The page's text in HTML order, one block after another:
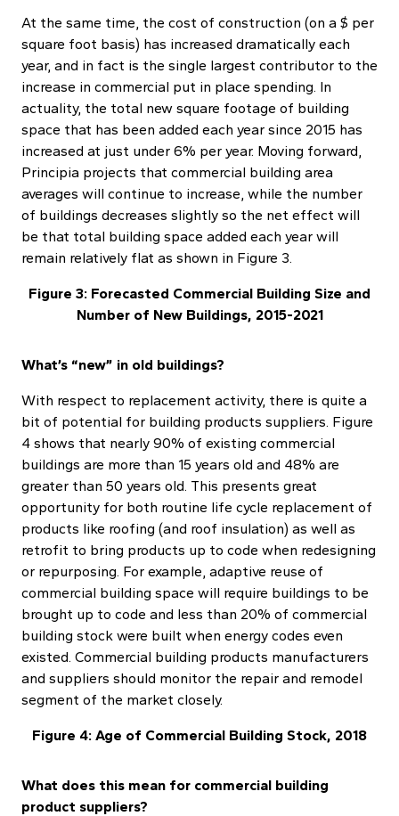
At the same time, the cost of construction (on a $ per
square foot basis) has increased dramatically each
year, and in fact is the single largest contributor to the
increase in commercial put in place spending. In
actuality, the total new square footage of building
space that has been added each year since 2015 has
increased at just under 6% per year. Moving forward,
Principia projects that commercial building area
averages will continue to increase, while the number
of buildings decreases slightly so the net effect will
be that total building space added each year will
remain relatively flat as shown in Figure 3.
Figure 3: Forecasted Commercial Building Size and
Number of New Buildings, 2015-2021
What’s “new” in old buildings?
With respect to replacement activity, there is quite a
bit of potential for building products suppliers. Figure
4 shows that nearly 90% of existing commercial
buildings are more than 15 years old and 48% are
greater than 50 years old. This presents great
opportunity for both routine life cycle replacement of
products like roofing (and roof insulation) as well as
retrofit to bring products up to code when redesigning
or repurposing. For example, adaptive reuse of
commercial building space will require buildings to be
brought up to code and less than 20% of commercial
building stock were built when energy codes even
existed. Commercial building products manufacturers
and suppliers should monitor the repair and remodel
segment of the market closely.
Figure 4: Age of Commercial Building Stock, 2018
What does this mean for commercial building
product suppliers?